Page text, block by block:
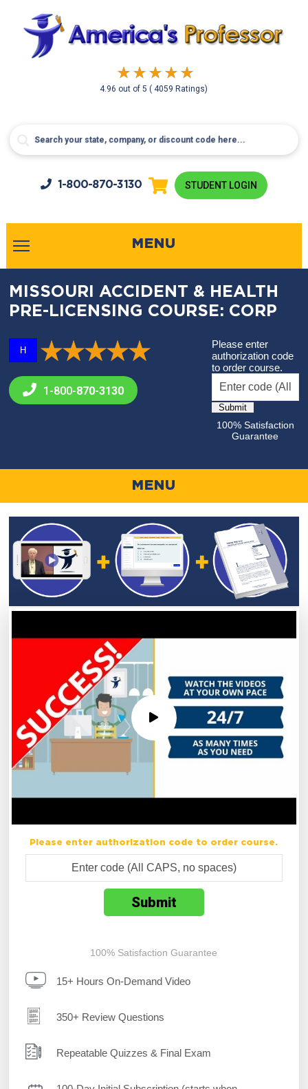
4.96 out of5( 4059 Ratings)
1-800-870-3130 STUDENT LOGIN
MENU
MISSOURI ACCIDENT & HEALTH
PRE-LICENSING COURSE: CORP
H
1-800-870-3130
Please enter
authorization code
to order course.
100% Satisfaction
Guarantee
MENU
Please enter authorization code to order course.
100% Satisfaction Guarantee
15+ Hours On-Demand Video
350+ Review Questions
Repeatable Quizzes & Final Exam